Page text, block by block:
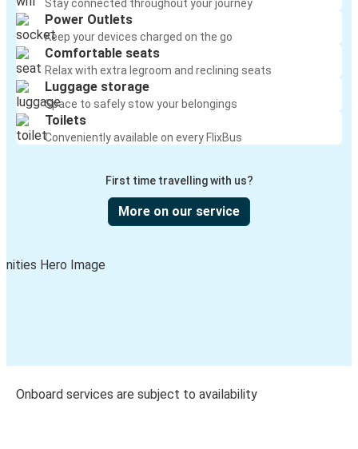
Stay connected throughout your journey
Power Outlets
Keep your devices charged on the go
Comfortable seats
Relax with extra legroom and reclining seats
Luggage storage
Space to safely stow your belongings
Toilets
Conveniently available on every FlixBus
First time travelling with us?
More on our service
Onboard services are subject to availability